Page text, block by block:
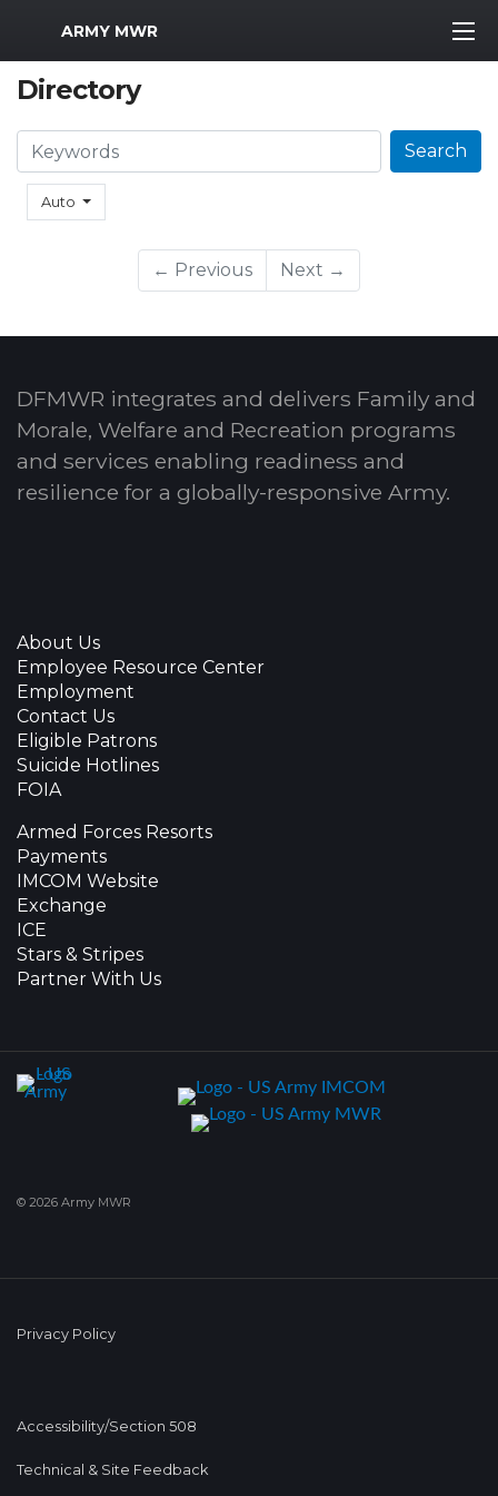
MWR Logo
ARMY MWR
Directory
Auto
Search Search
← Previous Next →
DFMWR integrates and delivers Family and
Morale, Welfare and Recreation programs
and services enabling readiness and
resilience for a globally-responsive Army.
About Us
Employee Resource Center
Employment
Contact Us
Eligible Patrons
Suicide Hotlines
FOIA
Armed Forces Resorts
Payments
IMCOM Website
Exchange
ICE
Stars & Stripes
Partner With Us
© 2026 Army MWR
Privacy Policy
Accessibility/Section 508
Technical & Site Feedback